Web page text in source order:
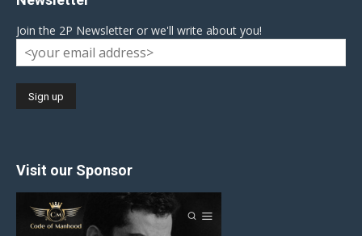
Join the 2P Newsletter or we'll write about you!
Visit our Sponsor